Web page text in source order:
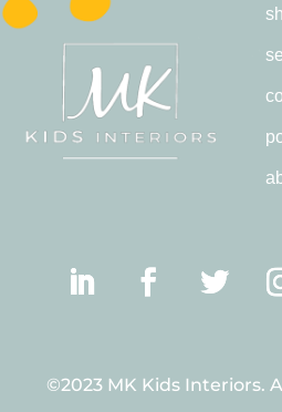
©2023 MK Kids Interiors.